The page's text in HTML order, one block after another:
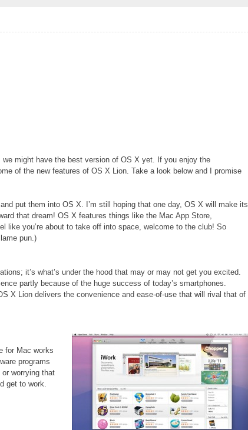
might have the best version of OS X yet. If you enjoy the
of the new features of OS X Lion. Take a look below and I promise
put them into OS X. I’m still hoping that one day, OS X will make its
that dream! OS X features things like the Mac App Store,
like you’re about to take off into space, welcome to the club! So
pun.)
it’s what’s under the hood that may or may not get you excited.
partly because of the huge success of today’s smartphones.
X Lion delivers the convenience and ease-of-use that will rival that of
for Mac works
programs
worrying that
get to work.